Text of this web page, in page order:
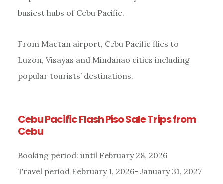
busiest hubs of Cebu Pacific.
From Mactan airport, Cebu Pacific flies to
Luzon, Visayas and Mindanao cities including
popular tourists’ destinations.
Cebu Pacific Flash Piso Sale Trips from
Cebu
Booking period: until February 28, 2026
Travel period February 1, 2026- January 31, 2027